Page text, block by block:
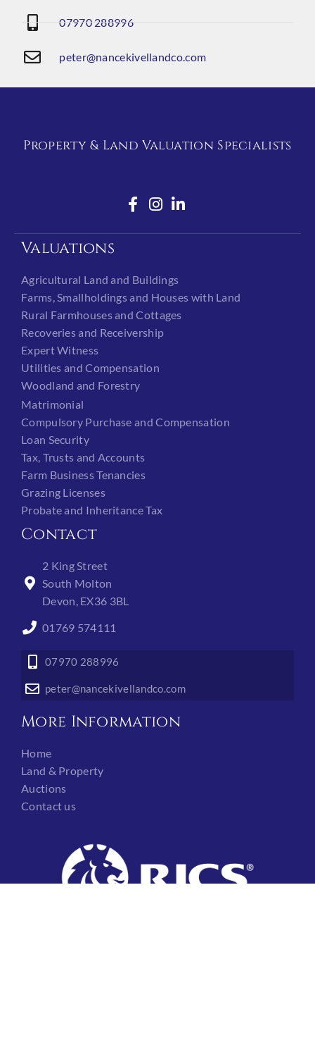
07970 288996
peter@nancekivellandco.com
Property & Land Valuation Specialists
Valuations
Agricultural Land and Buildings
Farms, Smallholdings and Houses with Land
Rural Farmhouses and Cottages
Recoveries and Receivership
Expert Witness
Utilities and Compensation
Woodland and Forestry
Matrimonial
Compulsory Purchase and Compensation
Loan Security
Tax, Trusts and Accounts
Farm Business Tenancies
Grazing Licenses
Probate and Inheritance Tax
Contact
2 King Street
South Molton
Devon, EX36 3BL
01769 574111
07970 288996
peter@nancekivellandco.com
More Information
Home
Land & Property
Auctions
Contact us